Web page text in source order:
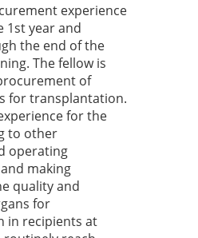
experience
1st year and
the end of the
The fellow is
of
for transplantation.
for the
to other
operating
making
quality and
for
in recipients at